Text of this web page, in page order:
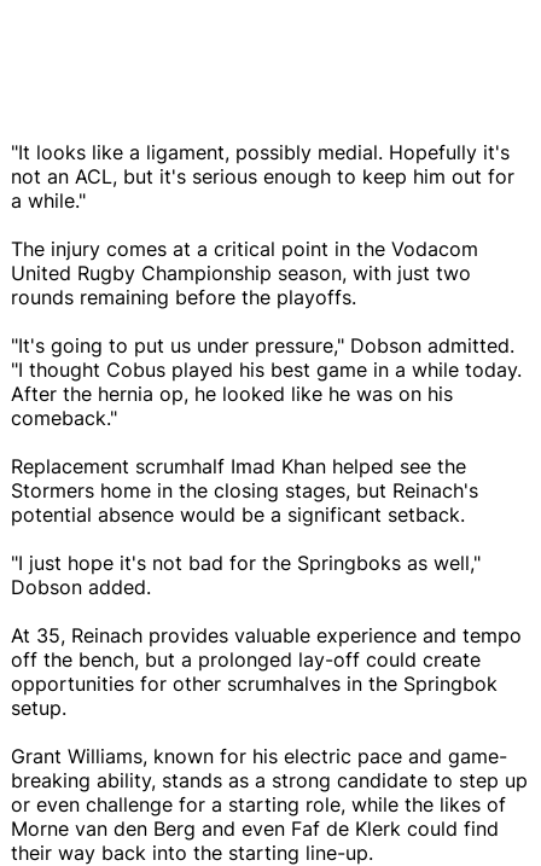
"It looks like a ligament, possibly medial. Hopefully it's
not an ACL, but it's serious enough to keep him out for
a while."
The injury comes at a critical point in the Vodacom
United Rugby Championship season, with just two
rounds remaining before the playoffs.
"It's going to put us under pressure," Dobson admitted.
"I thought Cobus played his best game in a while today.
After the hernia op, he looked like he was on his
comeback."
Replacement scrumhalf Imad Khan helped see the
Stormers home in the closing stages, but Reinach's
potential absence would be a significant setback.
"I just hope it's not bad for the Springboks as well,"
Dobson added.
At 35, Reinach provides valuable experience and tempo
off the bench, but a prolonged lay-off could create
opportunities for other scrumhalves in the Springbok
setup.
Grant Williams, known for his electric pace and game-
breaking ability, stands as a strong candidate to step up
or even challenge for a starting role, while the likes of
Morne van den Berg and even Faf de Klerk could find
their way back into the starting line-up.